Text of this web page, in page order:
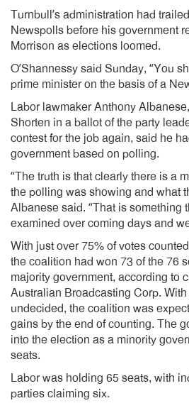
Turnbull’s administration had
Newspolls before his government
Morrison as elections loomed.
O’Shannessy said Sunday, “You
prime minister on the basis of a
Labor lawmaker Anthony
Shorten in a ballot of the party
contest for the job again, said he
government based on polling.
“The truth is that clearly there is a
the polling was showing and what
Albanese said. “That is something
examined over coming days and
With just over 75% of votes
the coalition had won 73 of the 76
majority government, according to
Australian Broadcasting Corp.
undecided, the coalition was
gains by the end of counting. The
into the election as a minority
seats.
Labor was holding 65 seats, with
parties claiming six.